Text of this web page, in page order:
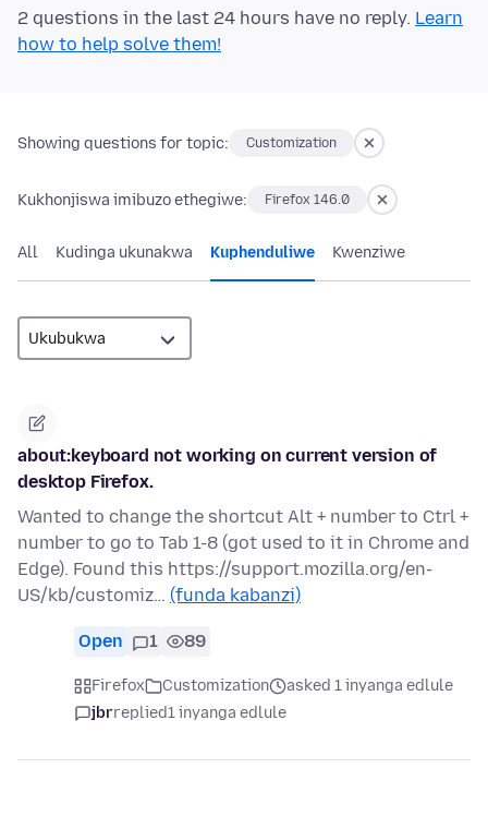
2 questions in the last 24 hours have no reply. Learn
how to help solve them!
Showing questions for topic: Customization
Kukhonjiswa imibuzo ethegiwe: Firefox 146.0
All Kudinga ukunakwa Kuphenduliwe Kwenziwe
about:keyboard not working on current version of
desktop Firefox.
Wanted to change the shortcut Alt + number to Ctrl +
number to go to Tab 1-8 (got used to it in Chrome and
Edge). Found this https://support.mozilla.org/en-
US/kb/customiz… (funda kabanzi)
Open 1 89
Firefox Customization
asked 1 inyanga edlule
jbrreplied1 inyanga edlule